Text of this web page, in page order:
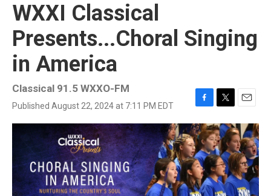
WXXI Classical
Presents...Choral Singing
in America
Classical 91.5 WXXO-FM
Published August 22, 2024 at 7:11 PM EDT
F
a
c
e
b
o
o
k
T
w
i
t
t
e
r
E
m
a
i
l